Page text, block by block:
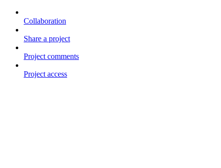
Collaboration
Share a project
Project comments
Project access